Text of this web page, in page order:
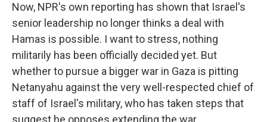
Now, NPR's own reporting has shown that Israel's
senior leadership no longer thinks a deal with
Hamas is possible. I want to stress, nothing
militarily has been officially decided yet. But
whether to pursue a bigger war in Gaza is pitting
Netanyahu against the very well-respected chief of
staff of Israel's military, who has taken steps that
suggest he opposes extending the war.